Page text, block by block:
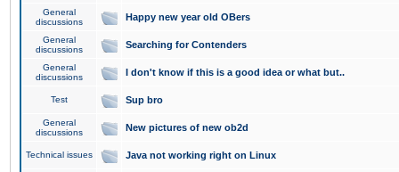
General
discussions
Happy new year old OBers
General
discussions
Searching for Contenders
General
discussions
I don't know if this is a good idea or what but..
Test Sup bro
General
discussions
New pictures of new ob2d
Technical issues Java not working right on Linux